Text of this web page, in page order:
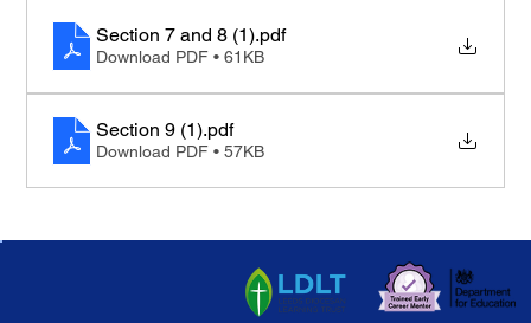
Section 7 and 8 (1).pdf
Download PDF • 61KB
Section 9 (1).pdf
Download PDF • 57KB